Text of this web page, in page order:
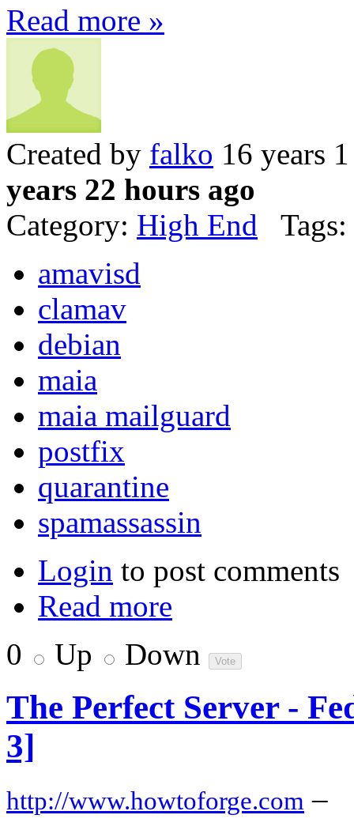
Read more »
Created by falko 16 years
years 22 hours ago
Category: High End Tags:
amavisd
clamav
debian
maia
maia mailguard
postfix
quarantine
spamassassin
Login to post comments
Read more
0
Up Down
The Perfect Server -
3]
http://www.howtoforge.com –